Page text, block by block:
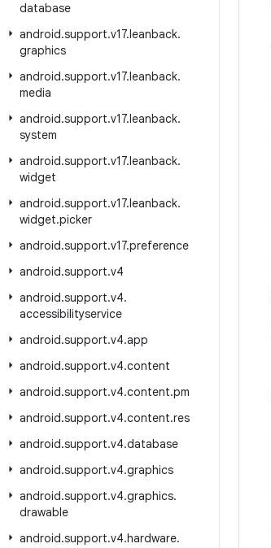
database
android.support.v17.leanback.
graphics
android.support.v17.leanback.
media
android.support.v17.leanback.
system
android.support.v17.leanback.
widget
android.support.v17.leanback.
widget.picker
android.support.v17.preference
android.support.v4
android.support.v4.
accessibilityservice
android.support.v4.app
android.support.v4.content
android.support.v4.content.pm
android.support.v4.content.res
android.support.v4.database
android.support.v4.graphics
android.support.v4.graphics.
drawable
android.support.v4.hardware.